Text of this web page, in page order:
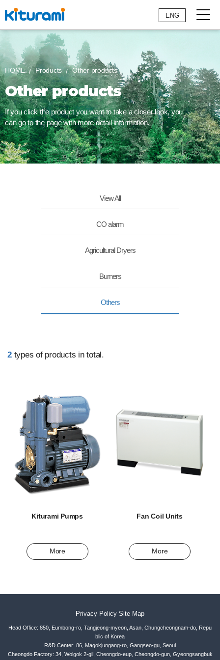
ENG
HOME Products Other products
Other products
If you click the product you want to take a closer look,you
can go to the page with more detail information.
View All
CO alarm
Agricultural Dryers
Burners
Others
2types of products in total.
Kiturami Pumps
More
Fan Coil Units
More
Privacy Policy Site Map
Head Office: 850, Eumbong-ro, Tangjeong-myeon, Asan, Chungcheongnam-do, Repu
blic of Korea
R&D Center: 86, Magokjungang-ro, Gangseo-gu, Seoul
Cheongdo Factory: 34, Wolgok 2-gil, Cheongdo-eup, Cheongdo-gun, Gyeongsangbuk